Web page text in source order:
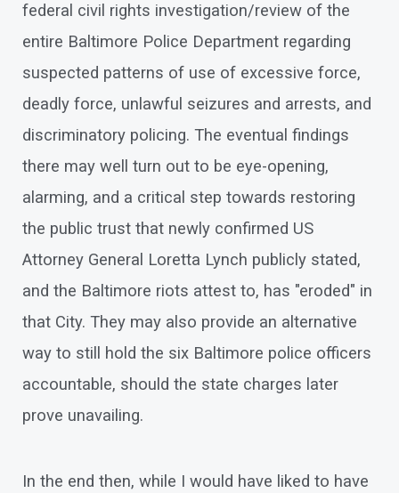
federal civil rights investigation/review of the
entire Baltimore Police Department regarding
suspected patterns of use of excessive force,
deadly force, unlawful seizures and arrests, and
discriminatory policing. The eventual findings
there may well turn out to be eye-opening,
alarming, and a critical step towards restoring
the public trust that newly confirmed US
Attorney General Loretta Lynch publicly stated,
and the Baltimore riots attest to, has "eroded" in
that City. They may also provide an alternative
way to still hold the six Baltimore police officers
accountable, should the state charges later
prove unavailing.
In the end then, while I would have liked to have